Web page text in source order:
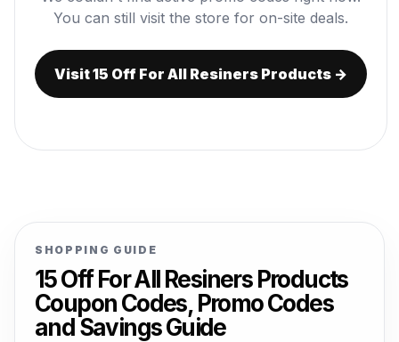
You can still visit the store for on-site deals.
Visit 15 Off For All Resiners Products →
SHOPPING GUIDE
15 Off For All Resiners Products
Coupon Codes, Promo Codes
and Savings Guide